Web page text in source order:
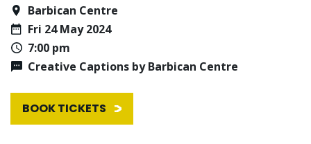
Barbican Centre
Fri 24 May 2024
7:00 pm
Creative Captions by Barbican Centre
BOOK TICKETS